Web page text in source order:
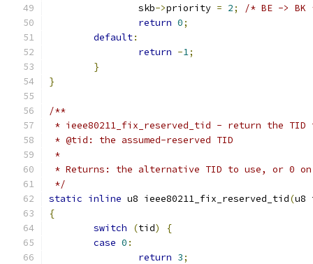
		skb
->priority = 2;
/* BE -> BK
return 0;
default:
return -1;
}
}
/**
* ieee80211_fix_reserved_tid - return the
* @tid: the assumed-reserved TID
*
* Returns: the alternative TID to use, or 0
*/
static inline u8 ieee80211_fix_reserved_tid(u8
{
switch
(tid)
{
case 0 :
return 3;